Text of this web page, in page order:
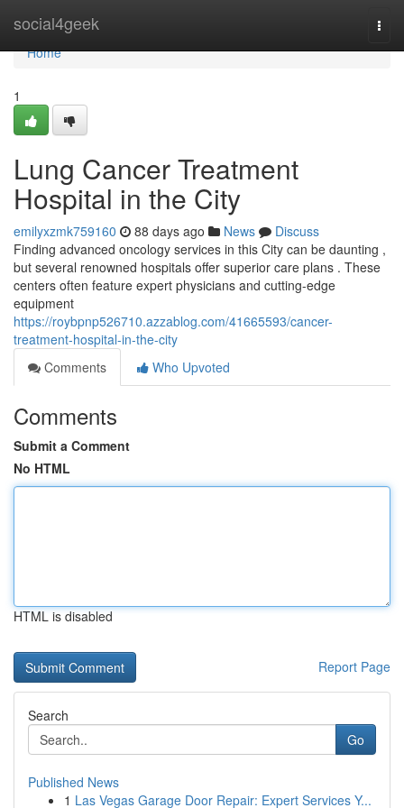
social4geek
Home
Home
1
Lung Cancer Treatment
Hospital in the City
emilyxzmk759160 88 days ago News
Discuss
Finding advanced oncology services in this City can be daunting ,
but several renowned hospitals offer superior care plans . These
centers often feature expert physicians and cutting-edge
equipment
https://roybpnp526710.azzablog.com/41665593/cancer-
treatment-hospital-in-the-city
Comments
Who Upvoted
Comments
Submit a Comment
No HTML
HTML is disabled
Report Page
Search
Go
Published News
1 Las Vegas Garage Door Repair: Expert Services Y...